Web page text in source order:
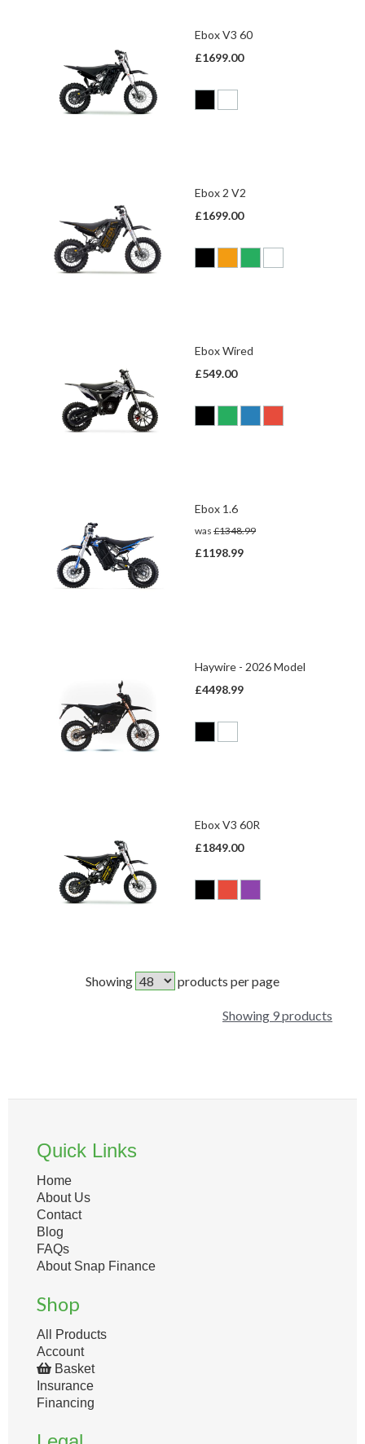
Ebox V3 60
£1699.00
Ebox 2 V2
£1699.00
Ebox Wired
£549.00
Ebox 1.6
was £1348.99
£1198.99
Haywire - 2026 Model
£4498.99
Ebox V3 60R
£1849.00
Showing products per page
Showing 9 products
Quick Links
Home
About Us
Contact
Blog
FAQs
About Snap Finance
Shop
All Products
Account
Basket
Insurance
Financing